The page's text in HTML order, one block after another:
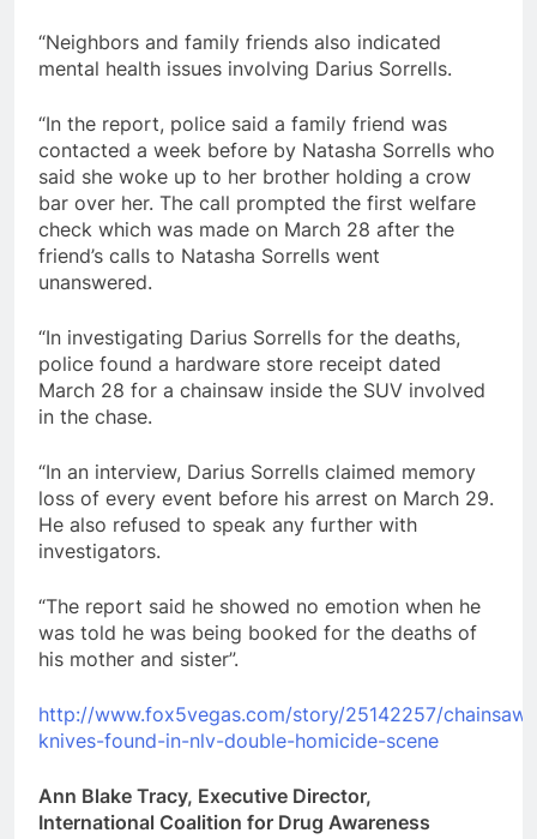
“Neighbors and family friends also indicated
mental health issues involving Darius Sorrells.
“In the report, police said a family friend was
contacted a week before by Natasha Sorrells who
said she woke up to her brother holding a crow
bar over her. The call prompted the first welfare
check which was made on March 28 after the
friend’s calls to Natasha Sorrells went
unanswered.
“In investigating Darius Sorrells for the deaths,
police found a hardware store receipt dated
March 28 for a chainsaw inside the SUV involved
in the chase.
“In an interview, Darius Sorrells claimed memory
loss of every event before his arrest on March 29.
He also refused to speak any further with
investigators.
“The report said he showed no emotion when he
was told he was being booked for the deaths of
his mother and sister”.
http://www.fox5vegas.com/story/25142257/chainsaw-
knives-found-in-nlv-double-homicide-scene
Ann Blake Tracy, Executive Director,
International Coalition for Drug Awareness